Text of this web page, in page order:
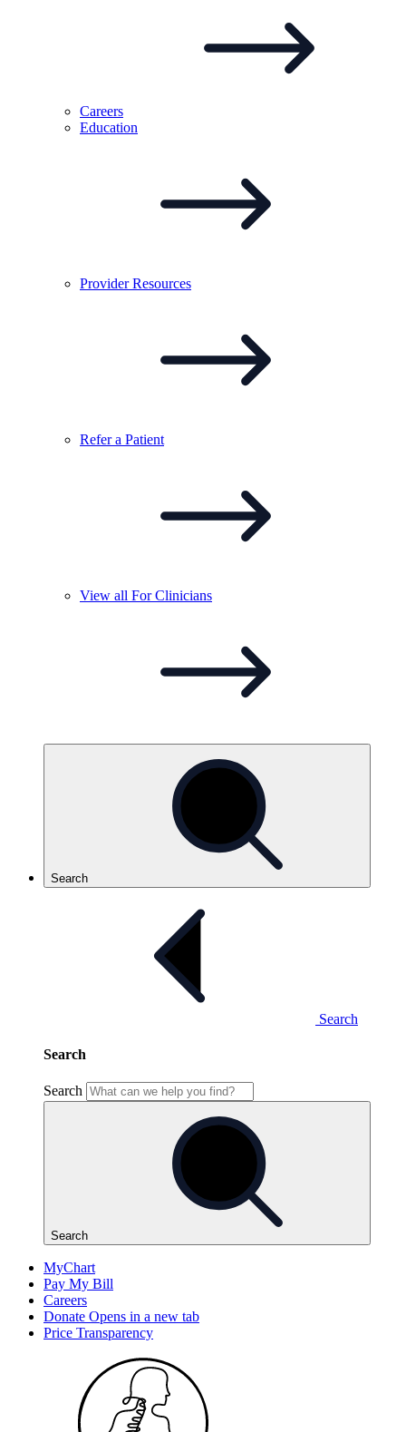
Careers
Education
ProviderResources
Refer a Patient
View all ForClinicians
Search
Search
Search
Search
Search
MyChart
Pay My Bill
Careers
Donate Opens in a new tab
Price Transparency